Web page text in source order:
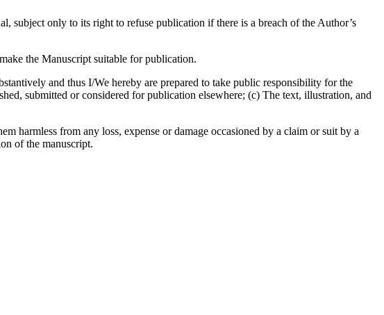
subject only to its right to refuse publication if there is a breach of the Author’s
the Manuscript suitable for publication.
and thus I/We hereby are prepared to take public responsibility for the
submitted or considered for publication elsewhere; (c) The text, illustration, and
harmless from any loss, expense or damage occasioned by a claim or suit by a
of the manuscript.